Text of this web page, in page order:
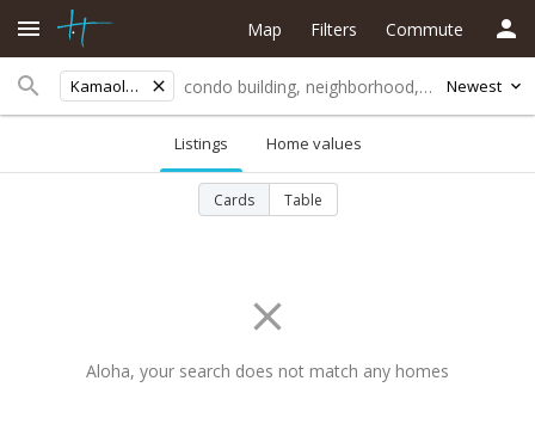
Kamaole Beach Iii Newest
Map Filters Commute
Listings Home values
Cards Table
Aloha, your search does not match any homes